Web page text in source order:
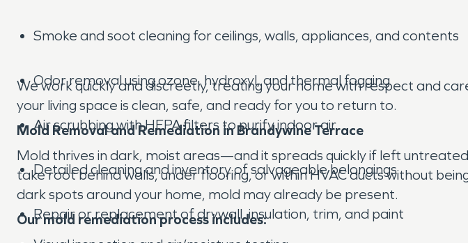
Smoke and soot cleaning for ceilings, walls, appliances, and contents
Odor removal using ozone, hydroxyl, and thermal fogging
Air scrubbing with HEPA filters to purify indoor air.
Detailed cleaning and inventory of salvageable belongings
Repair or replacement of drywall, insulation, trim, and paint
We work quickly and discreetly, treating your home with respect and
your living space is clean, safe, and ready for you to return to.
Mold Removal and Remediation in Brandywine Terrace
Mold thrives in dark, moist areas—and it spreads quickly if left
take root behind walls, under flooring, or within HVAC ducts without
dark spots around your home, mold may already be present.
Our mold remediation process includes: